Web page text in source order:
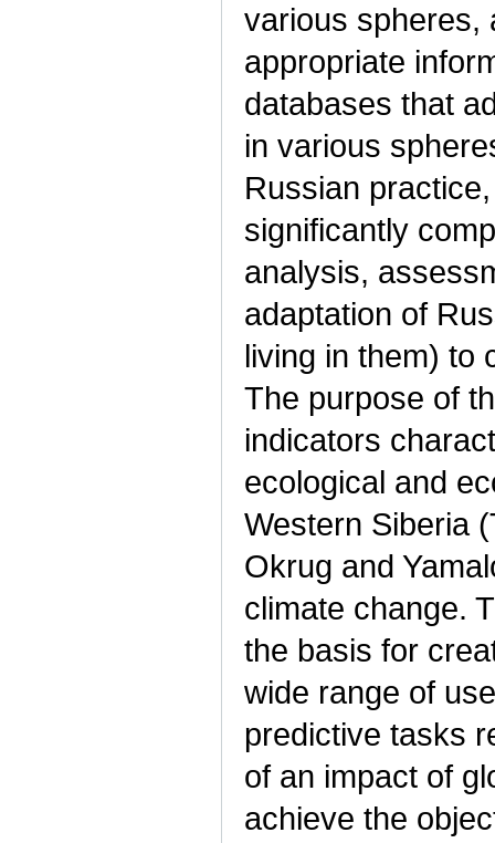
various spheres,
appropriate
databases that
in various
Russian
significantly
analysis,
adaptation of
living in them) to
The purpose of
indicators
ecological and
Western Siberia
Okrug and
climate change.
the basis for
wide range of
predictive tasks
of an impact of
achieve the